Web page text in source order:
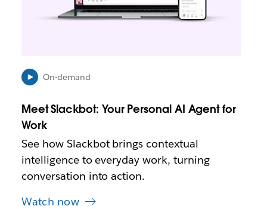
e
w
a
b
On-demand
Meet Slackbot: Your Personal AI Agent for
Work
See how Slackbot brings contextual
intelligence to everyday work, turning
conversation into action.
Watch now